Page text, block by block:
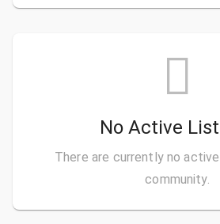
No Active
There are currently no
community.